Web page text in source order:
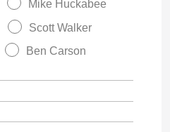
Mike Huckabee
Scott Walker
Ben Carson